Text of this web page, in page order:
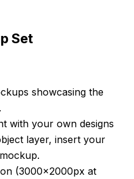
Set
showcasing the
with your own designs
layer, insert your
(3000x2000px at